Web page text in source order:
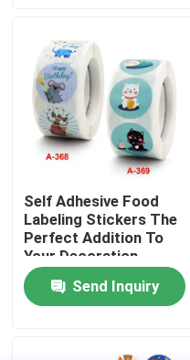
Factory Tour
Quality Control
News
Food Beverage
Aluminum Beverage
Self Adhesive Food
Labeling Stickers The
Perfect Addition To
Your Decoration
Supplies
Send Inquiry